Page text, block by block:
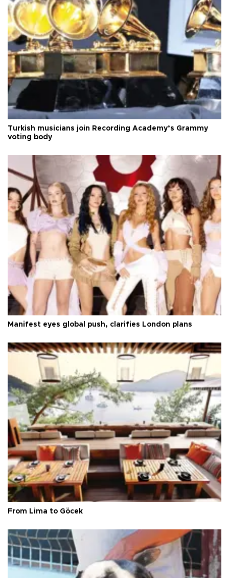
Turkish musicians join Recording Academy’s Grammy
voting body
Manifest eyes global push, clarifies London plans
From Lima to Göcek